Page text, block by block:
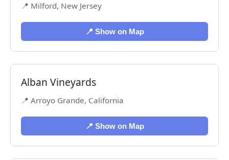
📍 Milford, New Jersey
📍 Show on Map
Alban Vineyards
📍 Arroyo Grande, California
📍 Show on Map